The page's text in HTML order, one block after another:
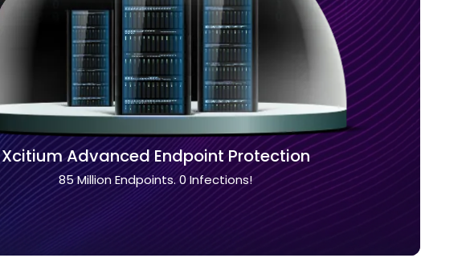
Xcitium Advanced Endpoint Protection
85 Million Endpoints. 0 Infections!